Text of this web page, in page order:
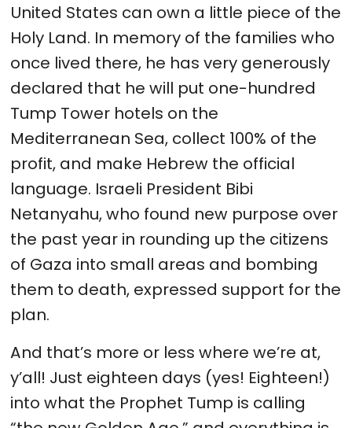
United States can own a little piece of the
Holy Land. In memory of the families who
once lived there, he has very generously
declared that he will put one-hundred
Tump Tower hotels on the
Mediterranean Sea, collect 100% of the
profit, and make Hebrew the official
language. Israeli President Bibi
Netanyahu, who found new purpose over
the past year in rounding up the citizens
of Gaza into small areas and bombing
them to death, expressed support for the
plan.
And that’s more or less where we’re at,
y’all! Just eighteen days (yes! Eighteen!)
into what the Prophet Tump is calling